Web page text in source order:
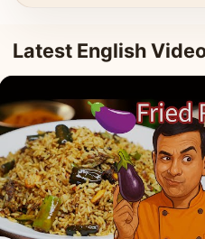
Latest English